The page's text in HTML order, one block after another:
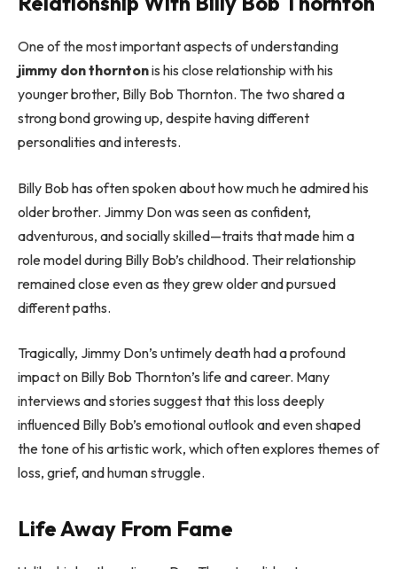
One of the most important aspects of understanding
jimmy don thorntonis his close relationship with his
younger brother, Billy Bob Thornton. The two shared a
strong bond growing up, despite having different
personalities and interests.
Billy Bob has often spoken about how much he admired his
older brother. Jimmy Don was seen as confident,
adventurous, and socially skilled—traits that made him a
role model during Billy Bob’s childhood. Their relationship
remained close even as they grew older and pursued
different paths.
Tragically, Jimmy Don’s untimely death had a profound
impact on Billy Bob Thornton’s life and career. Many
interviews and stories suggest that this loss deeply
influenced Billy Bob’s emotional outlook and even shaped
the tone of his artistic work, which often explores themes of
loss, grief, and human struggle.
Life Away From Fame